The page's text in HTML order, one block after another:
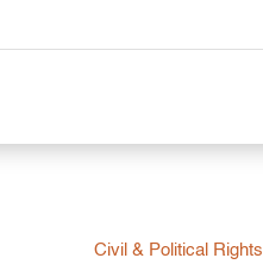
Civil & Political Rights